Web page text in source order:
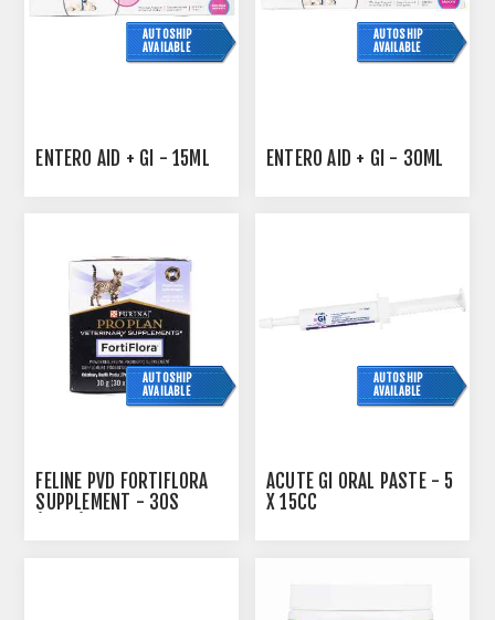
AUTOSHIP
AVAILABLE
ENTERO AID + GI - 15ML
AUTOSHIP
AVAILABLE
ENTERO AID + GI - 30ML
AUTOSHIP
AVAILABLE
FELINE PVD FORTIFLORA
SUPPLEMENT - 30S
AUTOSHIP
AVAILABLE
ACUTE GI ORAL PASTE - 5
X 15CC